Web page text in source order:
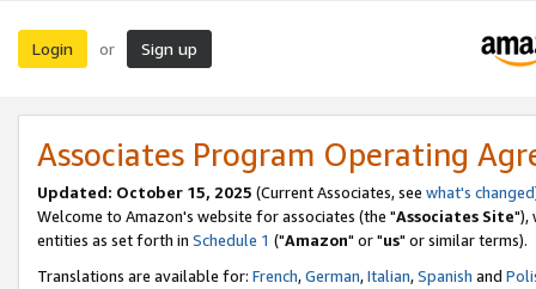
Login or Sign up
Associates Program Operating
Updated: October 15, 2025 (Current Associates, see what's changed
Welcome to Amazon's website for associates (the "Associates Site"),
entities as set forth in Schedule 1 ("Amazon" or "us" or similar terms).
Translations are available for: French,German,Italian,Spanish and